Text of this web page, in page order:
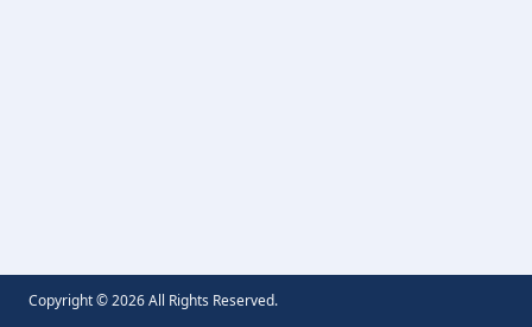
Copyright ©2026All Rights Reserved.